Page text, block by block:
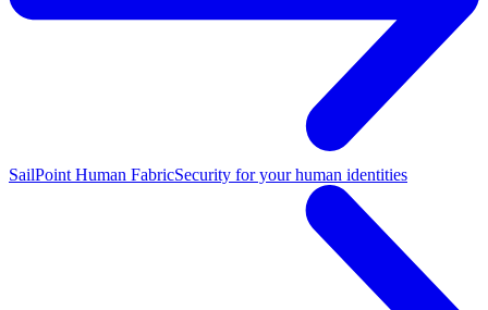
SailPoint Human FabricSecurity for your human identities